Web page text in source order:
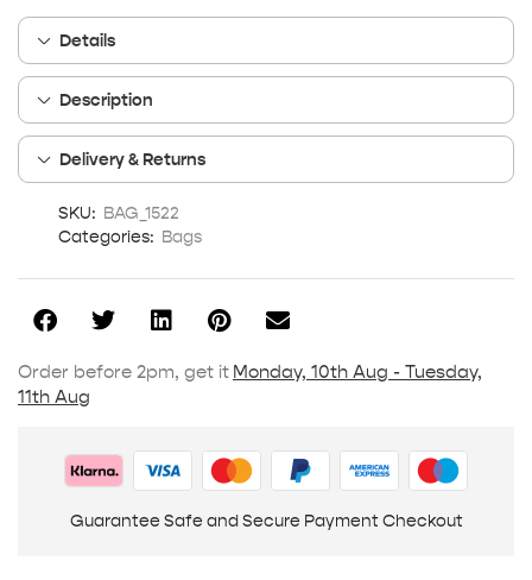
Details
Description
Delivery & Returns
SKU: BAG_1522
Categories: Bags
Order before 2pm, get it Monday, 10th Aug - Tuesday,
11th Aug
Guarantee Safe and Secure Payment Checkout